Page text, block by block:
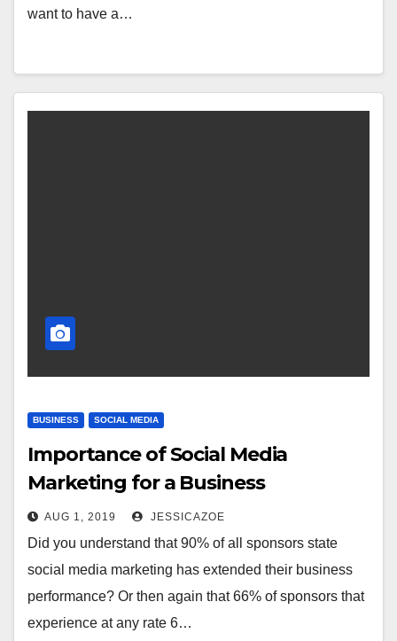
want to have a…
BUSINESS SOCIAL MEDIA
Importance of Social Media
Marketing for a Business
AUG 1, 2019 JESSICAZOE
Did you understand that 90% of all sponsors state
social media marketing has extended their business
performance? Or then again that 66% of sponsors that
experience at any rate 6…